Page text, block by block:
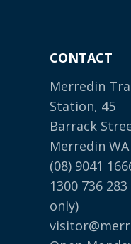
CONTACT
Merredin
Station, 45
Barrack
Merredin
(08) 9041
1300 736 283
only)